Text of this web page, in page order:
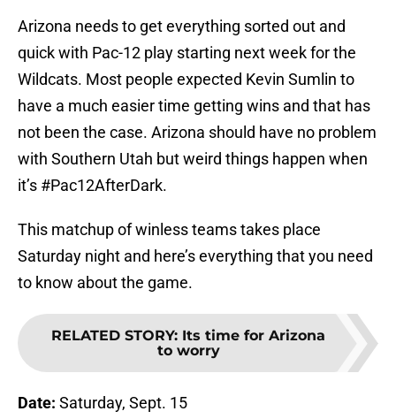
Arizona needs to get everything sorted out and
quick with Pac-12 play starting next week for the
Wildcats. Most people expected Kevin Sumlin to
have a much easier time getting wins and that has
not been the case. Arizona should have no problem
with Southern Utah but weird things happen when
it’s #Pac12AfterDark.
This matchup of winless teams takes place
Saturday night and here’s everything that you need
to know about the game.
RELATED STORY: Its time for Arizona
to worry
Date: Saturday, Sept. 15